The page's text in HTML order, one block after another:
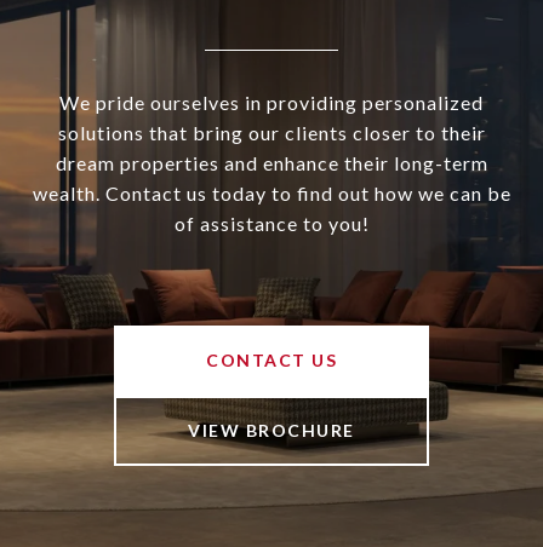
We pride ourselves in providing personalized
solutions that bring our clients closer to their
dream properties and enhance their long-term
wealth. Contact us today to find out how we can be
of assistance to you!
CONTACT US
VIEW BROCHURE